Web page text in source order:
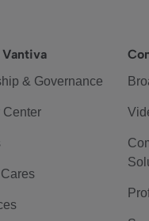
& Governance
Center